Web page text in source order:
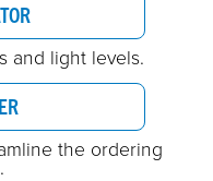
and light levels.
the ordering